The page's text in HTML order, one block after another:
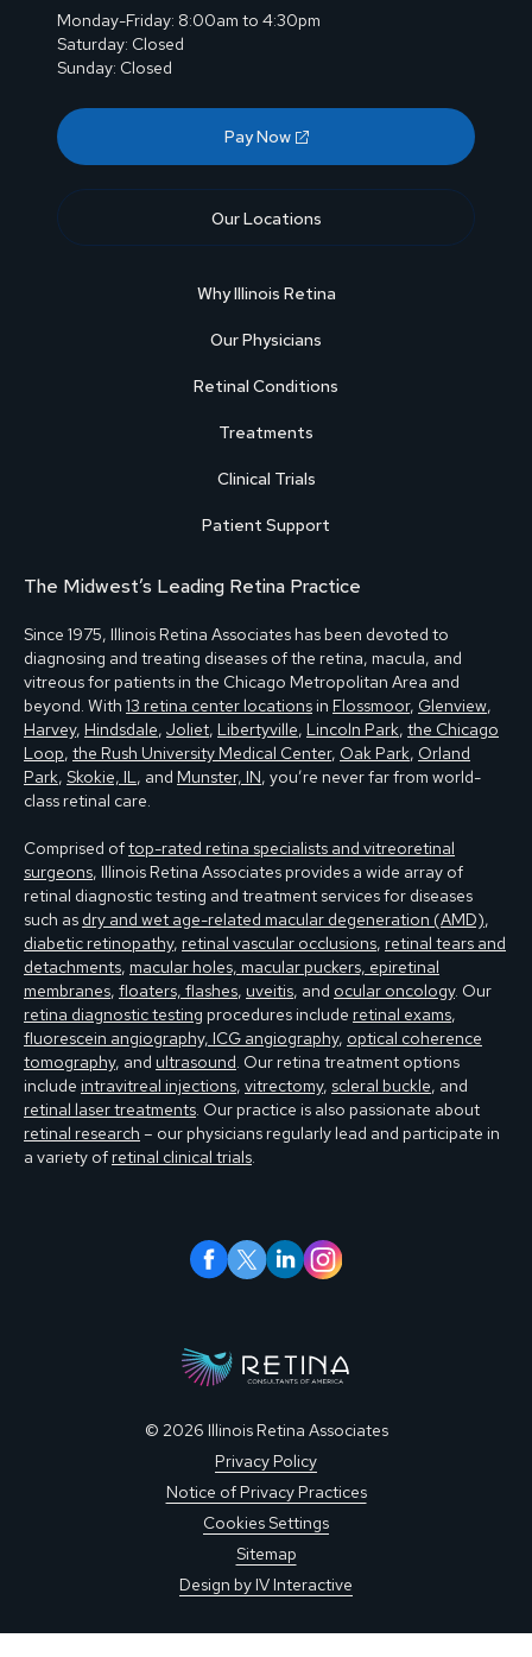
Monday-Friday: 8:00am to 4:30pm
Saturday: Closed
Sunday: Closed
Pay Now
Our Locations
Why Illinois Retina
Our Physicians
Retinal Conditions
Treatments
Clinical Trials
Patient Support
The Midwest’s Leading Retina Practice
Since 1975, Illinois Retina Associates has been devoted to
diagnosing and treating diseases of the retina, macula, and
vitreous for patients in the Chicago Metropolitan Area and
beyond. With 13 retina center locations in Flossmoor, Glenview,
Harvey, Hindsdale, Joliet, Libertyville, Lincoln Park, the Chicago
Loop, the Rush University Medical Center, Oak Park, Orland
Park, Skokie, IL, and Munster, IN, you’re never far from world-
class retinal care.
Comprised oftop-rated retina specialists and vitreoretinal
surgeons, Illinois Retina Associates provides a wide array of
retinal diagnostic testing and treatment services for diseases
such as dry and wet age-related macular degeneration (AMD),
diabetic retinopathy, retinal vascular occlusions, retinal tears and
detachments, macular holes, macular puckers, epiretinal
membranes, floaters, flashes, uveitis, and ocular oncology. Our
retina diagnostic testing procedures include retinal exams,
fluorescein angiography, ICG angiography, optical coherence
tomography, and ultrasound. Our retina treatment options
include intravitreal injections, vitrectomy, scleral buckle, and
retinal laser treatments. Our practice is also passionate about
retinal research – our physicians regularly lead and participate in
a variety of retinal clinical trials.
© 2026 Illinois Retina Associates
Privacy Policy
Notice of Privacy Practices
Cookies Settings
Sitemap
Design by IV Interactive